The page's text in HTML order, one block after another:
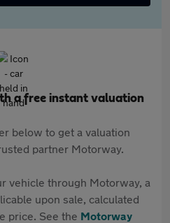
a free instant valuation
below to get a valuation
partner Motorway.
vehicle through Motorway, a
upon sale, calculated
price. See the Motorway